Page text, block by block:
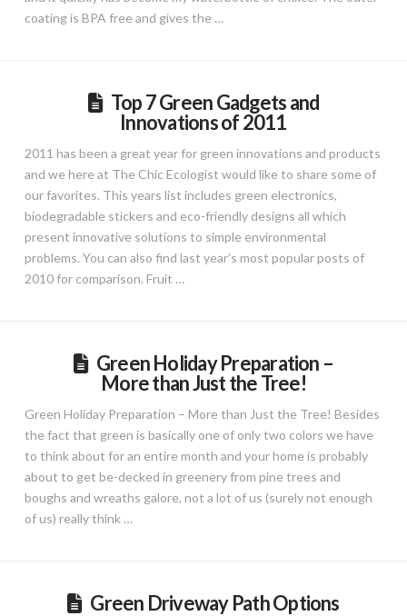
coating is BPA free and gives the …
Top 7 Green Gadgets and
Innovations of 2011
2011 has been a great year for green innovations and products
and we here at The Chic Ecologist would like to share some of
our favorites. This years list includes green electronics,
biodegradable stickers and eco-friendly designs all which
present innovative solutions to simple environmental
problems. You can also find last year’s most popular posts of
2010 for comparison. Fruit …
Green Holiday Preparation –
More than Just the Tree!
Green Holiday Preparation – More than Just the Tree! Besides
the fact that green is basically one of only two colors we have
to think about for an entire month and your home is probably
about to get be-decked in greenery from pine trees and
boughs and wreaths galore, not a lot of us (surely not enough
of us) really think …
Green Driveway Path Options